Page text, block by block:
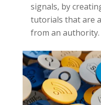
signals, by
tutorials that are
from an authority.